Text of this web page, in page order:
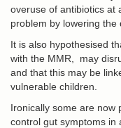
overuse of antibiotics at
problem by lowering the
It is also hypothesised
with the MMR, may
and that this may be
vulnerable children.
Ironically some are now
control gut symptoms in